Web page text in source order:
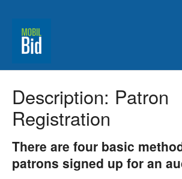
Description: Patron
Registration
There are four basic
patrons signed up for an